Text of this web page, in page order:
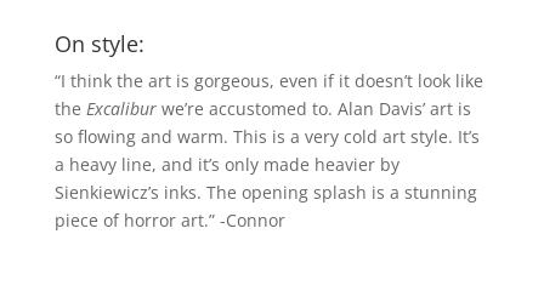
On style:
“I think the art is gorgeous, even if it doesn’t look like
the Excalibur we’re accustomed to. Alan Davis’ art is
so flowing and warm. This is a very cold art style. It’s
a heavy line, and it’s only made heavier by
Sienkiewicz’s inks. The opening splash is a stunning
piece of horror art.” -Connor